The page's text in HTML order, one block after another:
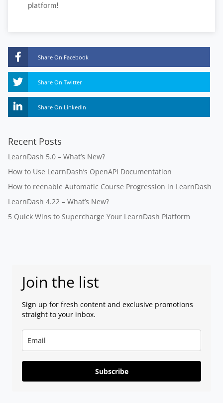
platform!
Share On Facebook
Share On Twitter
Share On Linkedin
Recent Posts
LearnDash 5.0 – What’s New?
How to Use LearnDash’s OpenAPI Documentation
How to reenable Automatic Course Progression in LearnDash
LearnDash 4.22 – What’s New?
5 Quick Wins to Supercharge Your LearnDash Platform
Join the list
Sign up for fresh content and exclusive promotions
straight to your inbox.
Subscribe